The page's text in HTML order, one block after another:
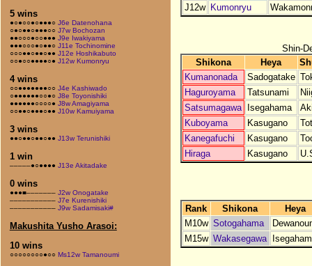
5 wins
●○●○○●○●●●○ J6e Datenohana
○●○●●○●●●○○ J7w Bochozan
●●○○○●○○●●● J9e Iwakiyama
●●●○○○●○●●○ J11e Tochinomine
○○○●●○●●○●● J12e Hoshikabuto
○○●○○●●●●○● J12w Kumonryu
4 wins
○○●●●●●●●○○ J4e Kashiwado
○●●●●●●○○●○ J8e Toyonishiki
●●●●●●○○○○● J8w Amagiyama
○○●●○●●●○●● J10w Kamuiyama
3 wins
●●○●●○●●○●● J13w Terunishiki
1 win
–––––●○●●●● J13e Akitadake
0 wins
●●●■––––––– J2w Onogatake
––––––––––– J7e Kurenishiki
––––––––––– J9w Sadamisaki#
Makushita Yusho Arasoi:
10 wins
○○○○○○○○●○○ Ms12w Tamanoumi
J12w Kumonryu
Shin-
Shikona
Heya
Kumanonada
Sadogatake
Haguroyama
Tatsunami
Satsumagawa
Isegahama
Kuboyama
Kasugano
Kanegafuchi
Kasugano
Hiraga
Kasugano
Rank Shikona
Heya
M10w Sotogahama
M15w Wakasegawa